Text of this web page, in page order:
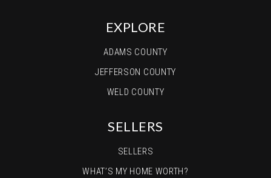
EXPLORE
ADAMS COUNTY
JEFFERSON COUNTY
WELD COUNTY
SELLERS
SELLERS
WHAT’S MY HOME WORTH?